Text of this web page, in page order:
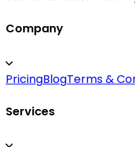
the apparel sector,
based dropshipping
shorter delivery
line or expanding your
Company
PricingBlogTerms &
Services